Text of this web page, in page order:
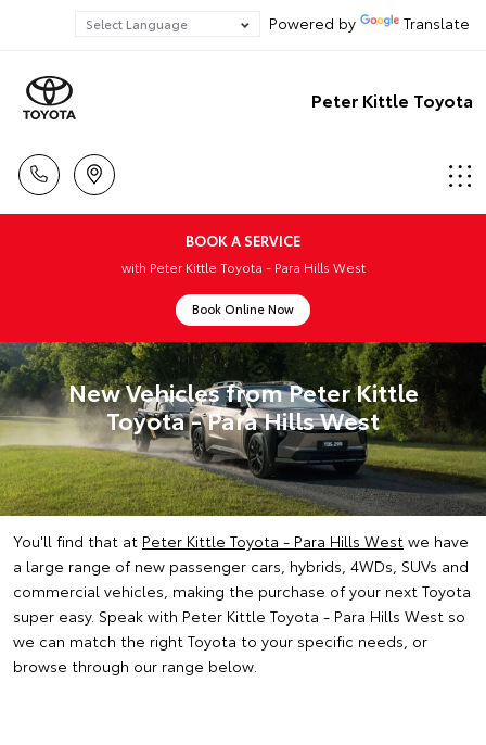
Powered by Translate
Peter Kittle Toyota
BOOK A SERVICE
with Peter Kittle Toyota - Para Hills West
Book Online Now
New Vehicles from Peter Kittle
Toyota - Para Hills West
You'll find that at Peter Kittle Toyota - Para Hills West we have
a large range of new passenger cars, hybrids, 4WDs, SUVs and
commercial vehicles, making the purchase of your next Toyota
super easy. Speak with Peter Kittle Toyota - Para Hills West so
we can match the right Toyota to your specific needs, or
browse through our range below.